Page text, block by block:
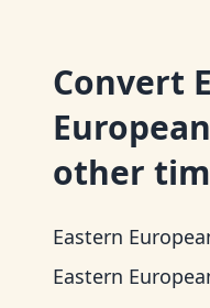
Convert
other
Eastern
Eastern